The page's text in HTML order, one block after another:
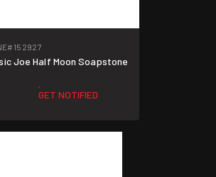
#152927
Joe Half Moon Soapstone
GET NOTIFIED